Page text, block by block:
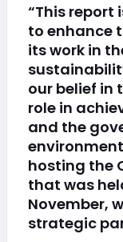
“This report
to enhance
its work in
our belief in
role in
and the
hosting the
that was
November,
strategic